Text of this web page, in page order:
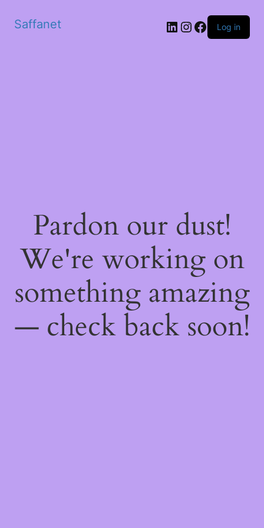
Saffanet Log in
Pardon our dust!
We're working on
something amazing
— check back soon!